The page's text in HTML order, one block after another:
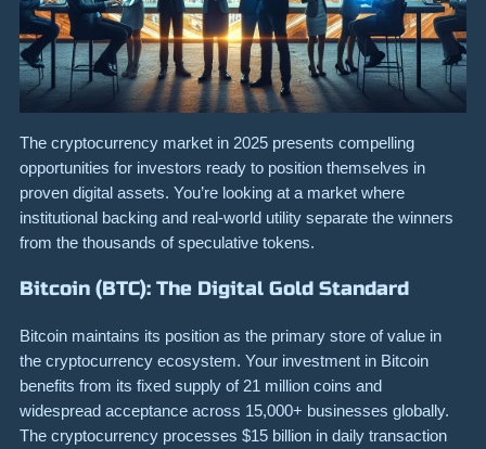
The cryptocurrency market in 2025 presents compelling
opportunities for investors ready to position themselves in
proven digital assets. You’re looking at a market where
institutional backing and real-world utility separate the winners
from the thousands of speculative tokens.
Bitcoin (BTC): The Digital Gold Standard
Bitcoin maintains its position as the primary store of value in
the cryptocurrency ecosystem. Your investment in Bitcoin
benefits from its fixed supply of 21 million coins and
widespread acceptance across 15,000+ businesses globally.
The cryptocurrency processes $15 billion in daily transaction